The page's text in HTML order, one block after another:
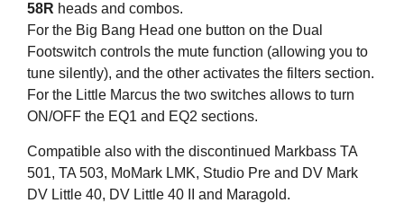
58R heads and combos.
For the Big Bang Head one button on the Dual
Footswitch controls the mute function (allowing you to
tune silently), and the other activates the filters section.
For the Little Marcus the two switches allows to turn
ON/OFF the EQ1 and EQ2 sections.
Compatible also with the discontinued Markbass TA
501, TA 503, MoMark LMK, Studio Pre and DV Mark
DV Little 40, DV Little 40 II and Maragold.